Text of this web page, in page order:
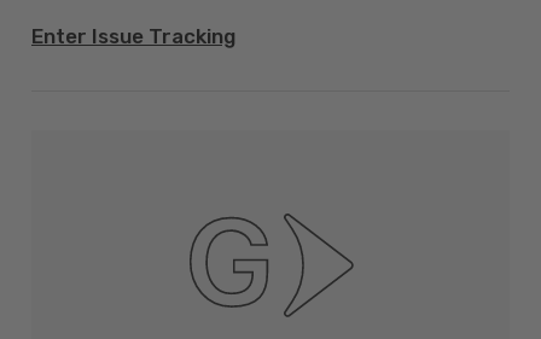
Enter Issue Tracking